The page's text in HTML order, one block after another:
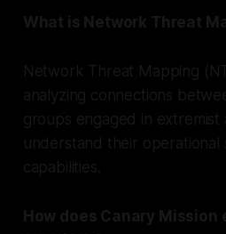
What is Network Threat
Network Threat Mapping
analyzing connections
groups engaged in extremist
understand their operational
capabilities.
How does Canary Mission